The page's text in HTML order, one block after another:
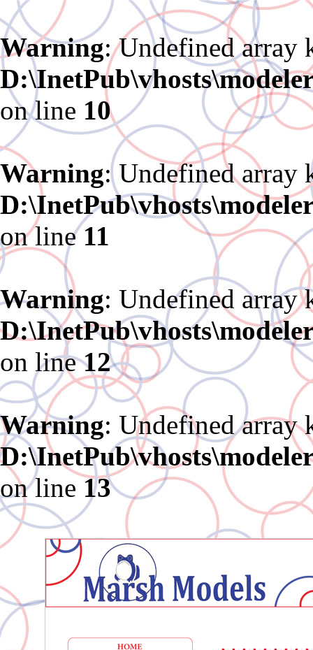
Warning: Undefined array
on line 10
Warning: Undefined array
on line11
Warning: Undefined array
on line12
Warning: Undefined array
on line 13